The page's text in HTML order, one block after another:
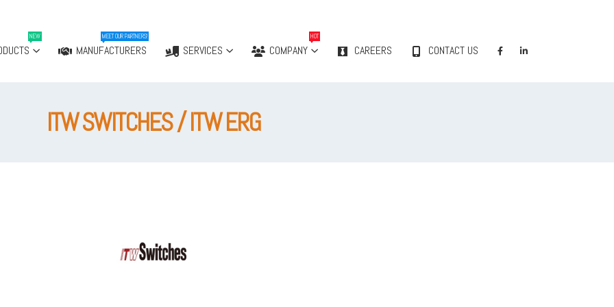
NEW
MANUFACTURERS
MEET OUR PARTNERS!
SERVICES COMPANY
HOT
CAREERS CONTACT US
ITW SWITCHES / ITW ERG